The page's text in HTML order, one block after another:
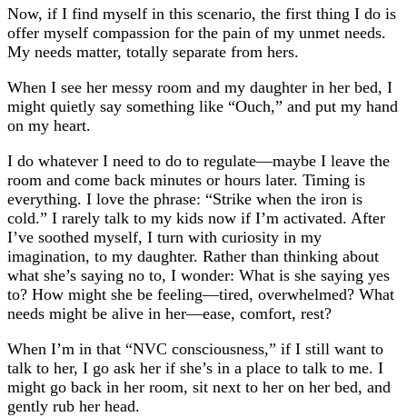
Now, if I find myself in this scenario, the first thing I do is
offer myself compassion for the pain of my unmet needs.
My needs matter, totally separate from hers.
When I see her messy room and my daughter in her bed, I
might quietly say something like “Ouch,” and put my hand
on my heart.
I do whatever I need to do to regulate—maybe I leave the
room and come back minutes or hours later. Timing is
everything. I love the phrase: “Strike when the iron is
cold.” I rarely talk to my kids now if I’m activated. After
I’ve soothed myself, I turn with curiosity in my
imagination, to my daughter. Rather than thinking about
what she’s saying no to, I wonder: What is she saying yes
to? How might she be feeling—tired, overwhelmed? What
needs might be alive in her—ease, comfort, rest?
When I’m in that “NVC consciousness,” if I still want to
talk to her, I go ask her if she’s in a place to talk to me. I
might go back in her room, sit next to her on her bed, and
gently rub her head.